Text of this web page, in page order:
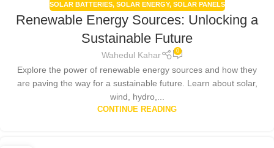
SOLAR BATTERIES, SOLAR ENERGY, SOLAR PANELS
Renewable Energy Sources: Unlocking a
Sustainable Future
Wahedul Kahar 0
Explore the power of renewable energy sources and how they
are paving the way for a sustainable future. Learn about solar,
wind, hydro,...
CONTINUE READING